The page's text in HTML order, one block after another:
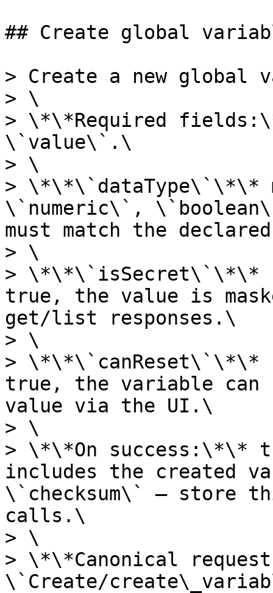
## Create global
> Create a new global
> \
> \*\*Required
\`value\`.\
> \
> \*\*\`dataType\`\*\*
\`numeric\`,
must match the
> \
> \*\*\`isSecret\`\*\*
true, the value is
get/list responses.\
> \
> \*\*\`canReset\`\*\*
true, the variable
value via the UI.\
> \
> \*\*On success:\*\*
includes the created
\`checksum\` — store
calls.\
> \
> \*\*Canonical
\`Create/